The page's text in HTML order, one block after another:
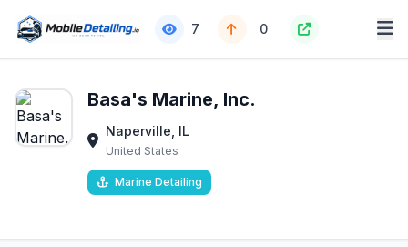
7 0
Basa's Marine, Inc.
Naperville, IL
United States
Marine Detailing